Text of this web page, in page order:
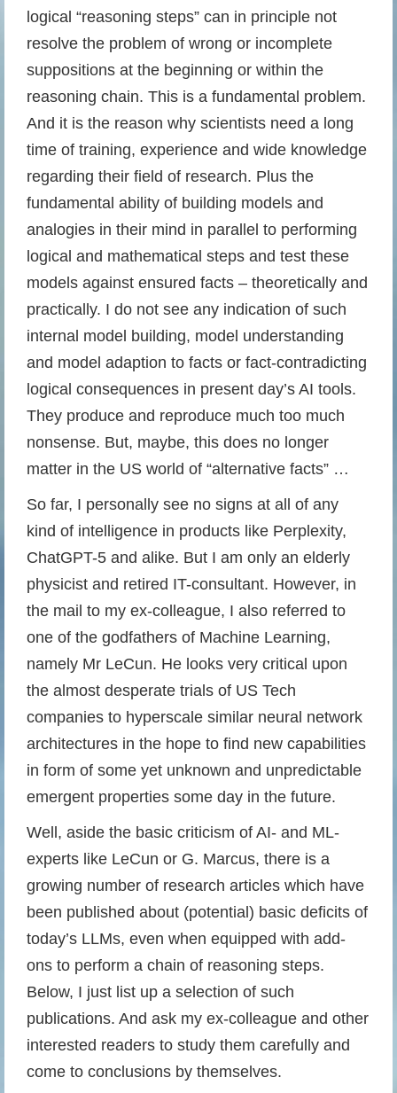
logical “reasoning steps” can in principle not
resolve the problem of wrong or incomplete
suppositions at the beginning or within the
reasoning chain. This is a fundamental problem.
And it is the reason why scientists need a long
time of training, experience and wide knowledge
regarding their field of research. Plus the
fundamental ability of building models and
analogies in their mind in parallel to performing
logical and mathematical steps and test these
models against ensured facts – theoretically and
practically. I do not see any indication of such
internal model building, model understanding
and model adaption to facts or fact-contradicting
logical consequences in present day’s AI tools.
They produce and reproduce much too much
nonsense. But, maybe, this does no longer
matter in the US world of “alternative facts” …
So far, I personally see no signs at all of any
kind of intelligence in products like Perplexity,
ChatGPT-5 and alike. But I am only an elderly
physicist and retired IT-consultant. However, in
the mail to my ex-colleague, I also referred to
one of the godfathers of Machine Learning,
namely Mr LeCun. He looks very critical upon
the almost desperate trials of US Tech
companies to hyperscale similar neural network
architectures in the hope to find new capabilities
in form of some yet unknown and unpredictable
emergent properties some day in the future.
Well, aside the basic criticism of AI- and ML-
experts like LeCun or G. Marcus, there is a
growing number of research articles which have
been published about (potential) basic deficits of
today’s LLMs, even when equipped with add-
ons to perform a chain of reasoning steps.
Below, I just list up a selection of such
publications. And ask my ex-colleague and other
interested readers to study them carefully and
come to conclusions by themselves.